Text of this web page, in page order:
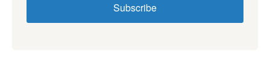
Subscribe